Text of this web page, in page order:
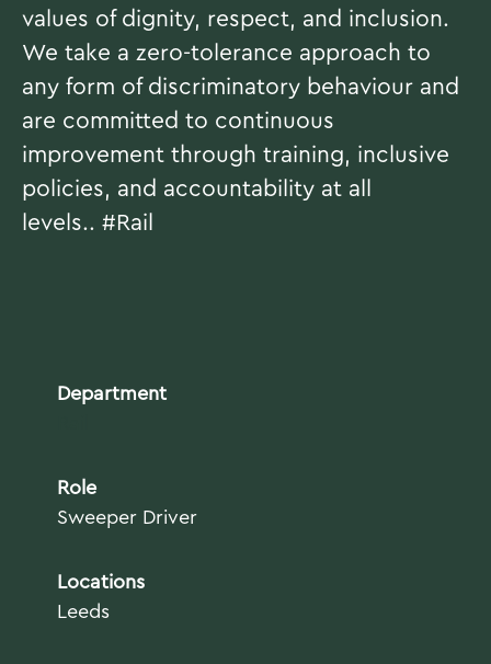
values of dignity, respect, and inclusion.
We take a zero-tolerance approach to
any form of discriminatory behaviour and
are committed to continuous
improvement through training, inclusive
policies, and accountability at all
levels.. #Rail
Department
Role
Sweeper Driver
Locations
Leeds